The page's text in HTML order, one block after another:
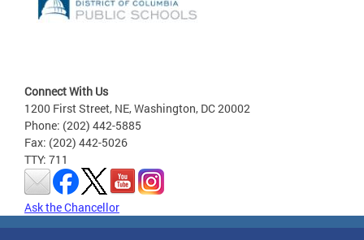
Connect With Us
1200 First Street, NE, Washington, DC 20002
Phone: (202) 442-5885
Fax: (202) 442-5026
TTY: 711
Ask the Chancellor